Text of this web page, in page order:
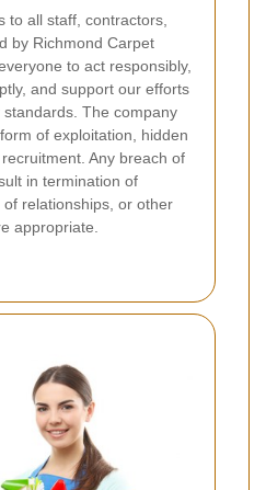
to all staff, contractors,
by Richmond Carpet
to act responsibly,
and support our efforts
The company
of exploitation, hidden
Any breach of
in termination of
relationships, or other
appropriate.